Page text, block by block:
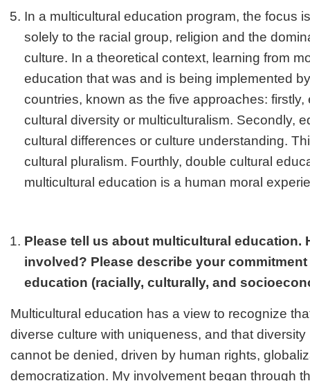
In a multicultural education program, the focus
solely to the racial group, religion and the
culture. In a theoretical context, learning from
education that was and is being implemented
countries, known as the five approaches:
cultural diversity or multiculturalism. Secondly,
cultural differences or culture understanding.
cultural pluralism. Fourthly, double cultural
multicultural education is a human moral
Please tell us about multicultural education.
involved? Please describe your
education (racially, culturally, and
Multicultural education has a view to recognize
diverse culture with uniqueness, and that
cannot be denied, driven by human rights,
democratization. My involvement began through